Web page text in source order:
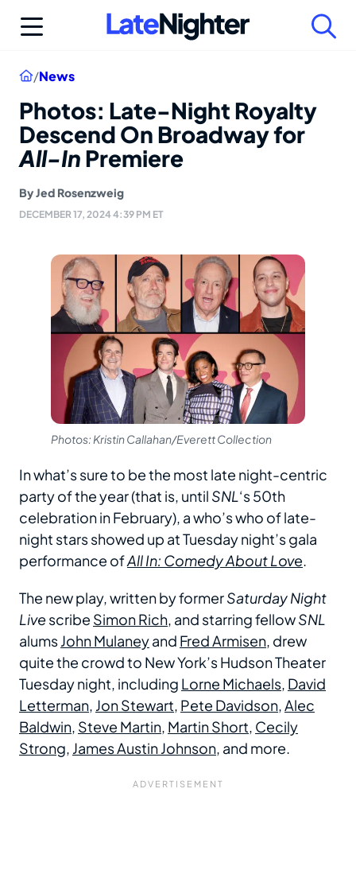
Home
/News
Photos: Late-Night Royalty
Descend On Broadway for
All-In Premiere
ByJed Rosenzweig
DECEMBER 17, 2024 4:39 PM ET
Photos: Kristin Callahan/Everett Collection
In what’s sure to be the most late night-centric
party of the year (that is, until SNL‘s 50th
celebration in February), a who’s who of late-
night stars showed up at Tuesday night’s gala
performance ofAll In: Comedy About Love.
The new play, written by formerSaturday Night
Livescribe Simon Rich, and starring fellowSNL
alumsJohn Mulaneyand Fred Armisen, drew
quite the crowd to New York’s Hudson Theater
Tuesday night, including Lorne Michaels, David
Letterman, Jon Stewart, Pete Davidson,Alec
Baldwin, Steve Martin, Martin Short, Cecily
Strong, James Austin Johnson, and more.